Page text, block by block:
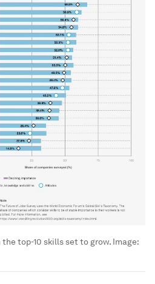
top-10 skills set to grow. Image: